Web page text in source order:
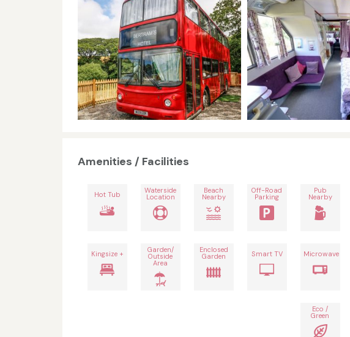
Amenities / Facilities
Hot Tub Waterside
Location
Beach
Nearby
Off-Road
Parking
Pub
Nearby
Kingsize + Garden/
Outside
Area
Enclosed
Garden Smart TV Microwave
Eco /
Green